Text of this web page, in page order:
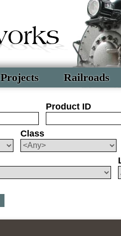
Projects Railroads
Product ID
Class